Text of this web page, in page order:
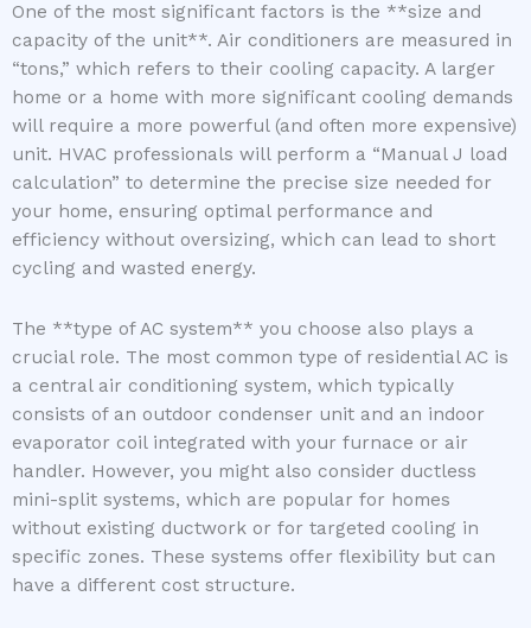
One of the most significant factors is the **size and
capacity of the unit**. Air conditioners are measured in
“tons,” which refers to their cooling capacity. A larger
home or a home with more significant cooling demands
will require a more powerful (and often more expensive)
unit. HVAC professionals will perform a “Manual J load
calculation” to determine the precise size needed for
your home, ensuring optimal performance and
efficiency without oversizing, which can lead to short
cycling and wasted energy.
The **type of AC system** you choose also plays a
crucial role. The most common type of residential AC is
a central air conditioning system, which typically
consists of an outdoor condenser unit and an indoor
evaporator coil integrated with your furnace or air
handler. However, you might also consider ductless
mini-split systems, which are popular for homes
without existing ductwork or for targeted cooling in
specific zones. These systems offer flexibility but can
have a different cost structure.